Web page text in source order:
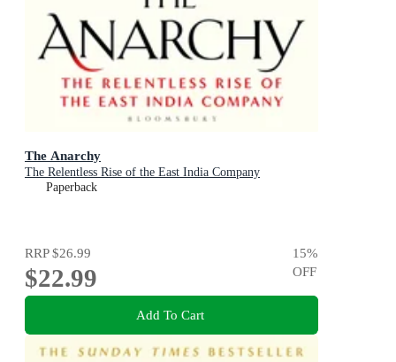
The Anarchy
The Relentless Rise of the East India Company
Paperback
RRP$26.99
$22.99
15%
OFF
Add To Cart